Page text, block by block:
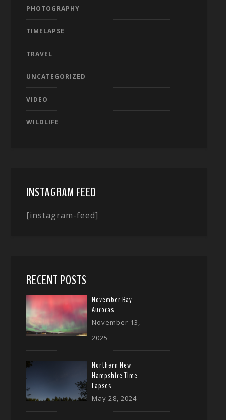
PHOTOGRAPHY
TIMELAPSE
TRAVEL
UNCATEGORIZED
VIDEO
WILDLIFE
INSTAGRAM FEED
[instagram-feed]
RECENT POSTS
November Bay
Auroras
November 13,
2025
Northern New
Hampshire Time
Lapses
May 28, 2024